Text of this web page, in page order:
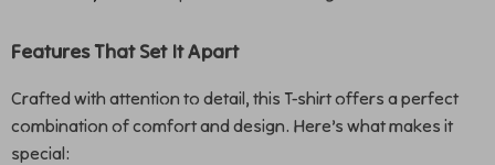
Features That Set It Apart
Crafted with attention to detail, this T-shirt offers a perfect
combination of comfort and design. Here’s what makes it
special: